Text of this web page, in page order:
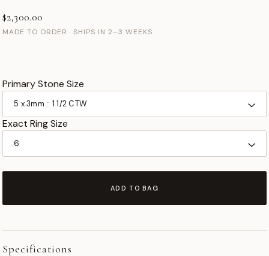
$2,300.00
MADE TO ORDER · SHIPS IN 2–3 WEEKS
Primary Stone Size
Exact Ring Size
ADD TO BAG
Specifications